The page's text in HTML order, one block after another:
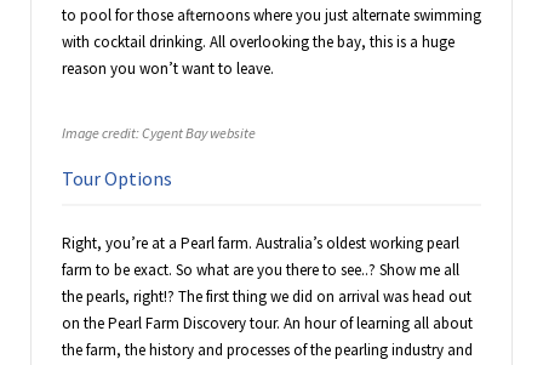
to pool for those afternoons where you just alternate swimming
with cocktail drinking. All overlooking the bay, this is a huge
reason you won’t want to leave.
Image credit: Cygent Bay website
Tour Options
Right, you’re at a Pearl farm. Australia’s oldest working pearl
farm to be exact. So what are you there to see..? Show me all
the pearls, right!? The first thing we did on arrival was head out
on the Pearl Farm Discovery tour. An hour of learning all about
the farm, the history and processes of the pearling industry and